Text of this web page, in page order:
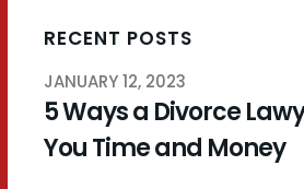
RECENT POSTS
JANUARY 12, 2023
5 Ways a Divorce
You Time and Money